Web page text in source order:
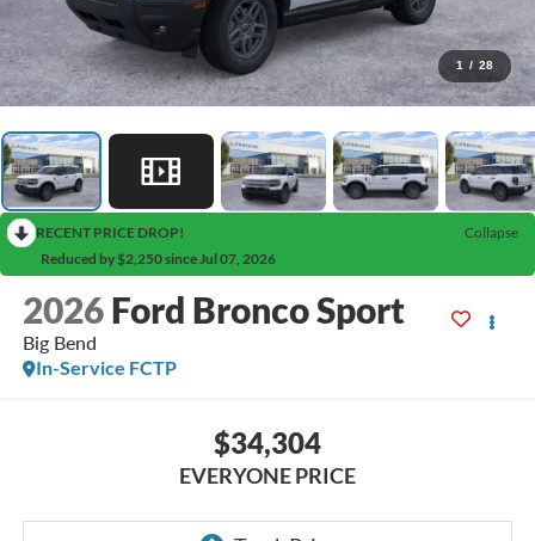
1 / 28
RECENT PRICE DROP!
Collapse
Reduced by $2,250 since Jul 07, 2026
2026 Ford Bronco Sport
Big Bend
In-Service FCTP
$34,304
EVERYONE PRICE